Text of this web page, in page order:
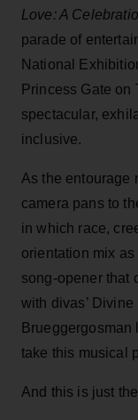
Love: A
parade of
National
Princess Gate on
spectacular,
inclusive.
As the entourage
camera pans to
in which race,
orientation mix
song-opener that
with divas’
Brueggergosman
take this musical
And this is just